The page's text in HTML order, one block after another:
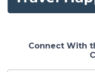
Connect With